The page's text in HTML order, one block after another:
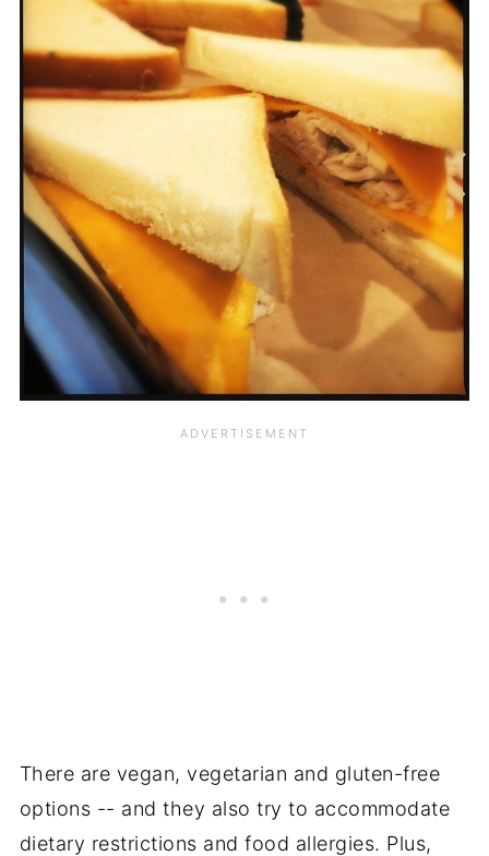
There are vegan, vegetarian and gluten-free
options -- and they also try to accommodate
dietary restrictions and food allergies. Plus,